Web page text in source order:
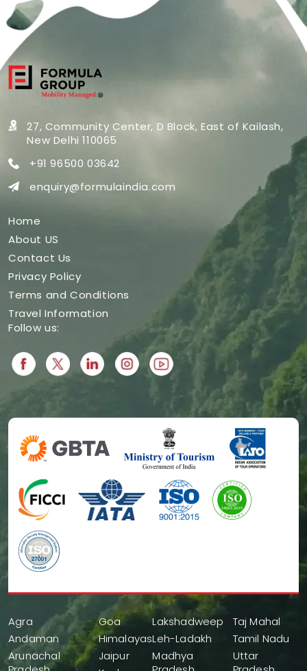
27, Community Center, D Block,East of Kailash,
New Delhi 110065
+91 96500 03642
enquiry@formulaindia.com
Home
About US
Contact Us
Privacy Policy
Terms and Conditions
Travel Information
Follow us:
Agra
Andaman
Arunachal
Goa
Himalayas
Jaipur
Lakshadweep
Leh-Ladakh
Madhya
Taj Mahal
Tamil Nadu
Uttar